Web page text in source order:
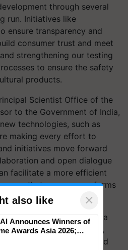
through several
run. Initiatives like
ensure transparency and
consumer trust and meet
strengthening our testing
to ensure the safety
products.
Scientist Office of the
to the Government of India,
technologies, such as
making every effort to
initiatives move forward
and open dialogue
facilitate a more efficient
that necessary reforms
General, CropLife India
itself as a global food hub,
and stable science-based
also like ×
Announces Winners of
Awards Asia 2026;